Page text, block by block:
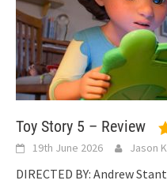
Toy Story 5 – Review
19th June 2026 Jason
DIRECTED BY: Andrew